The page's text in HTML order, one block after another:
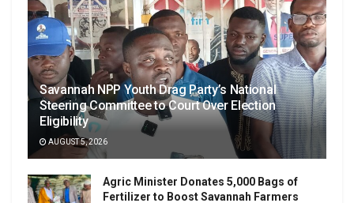
Savannah NPP Youth Drag Party’s National
Steering Committee to Court Over Election
Eligibility
AUGUST 5, 2026
Agric Minister Donates 5,000 Bags of
Fertilizer to Boost Savannah Farmers